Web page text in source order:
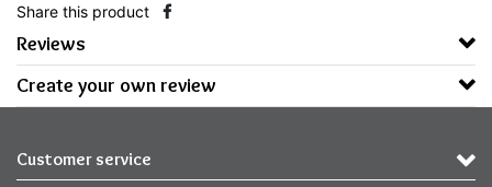
Share this product
Reviews
Create your own review
Customer service